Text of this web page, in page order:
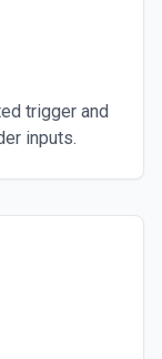
trigger and
inputs.